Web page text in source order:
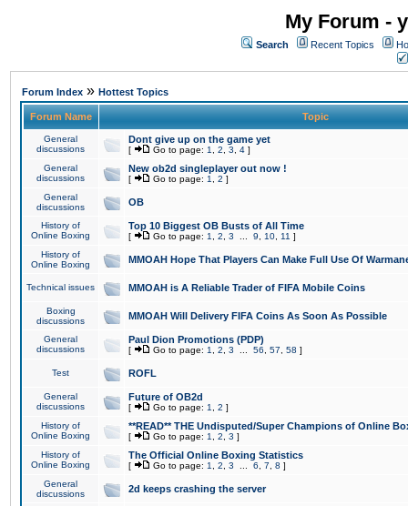
My Forum -
Search Recent Topics
Forum Index » Hottest Topics
Forum Name Topic
General
discussions
Dont give up on the game yet
[ Go to page: 1 2 3 4 ]
General
discussions
New ob2d singleplayer out now !
[ Go to page: 1 2 ]
General
discussions
OB
History of
Online Boxing
Top 10 Biggest OB Busts of All Time
[ Go to page: 1 2 3 9 10 11 ]
History of
Online Boxing
MMOAH Hope That Players Can Make Full Use Of
Technical issues MMOAH is A Reliable Trader of FIFA Mobile Coins
Boxing
discussions
MMOAH Will Delivery FIFA Coins As Soon As Possible
General
discussions
Paul Dion Promotions (PDP)
[ Go to page: 1 2 3 56 57 58 ]
Test ROFL
General
discussions
Future of OB2d
[ Go to page: 1 2 ]
History of
Online Boxing
**READ** THE Undisputed/Super Champions of Online
[ Go to page: 1 2 3 ]
History of
Online Boxing
The Official Online Boxing Statistics
[ Go to page: 1 2 3 6 7 8 ]
General
discussions
2d keeps crashing the server